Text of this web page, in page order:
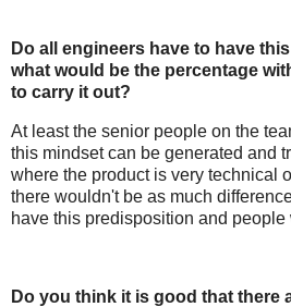
Do all engineers have to have
what would be the percentage
to carry it out?
At least the senior people on the
this mindset can be generated and
where the product is very technical
there wouldn't be as much
have this predisposition and people
Do you think it is good that there